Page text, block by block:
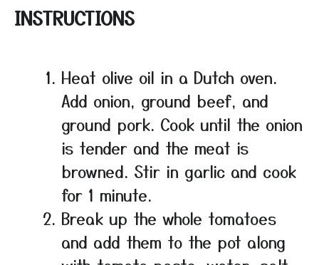
INSTRUCTIONS
Heat olive oil in a Dutch oven.
Add onion, ground beef, and
ground pork. Cook until the onion
is tender and the meat is
browned. Stir in garlic and cook
for 1 minute.
Break up the whole tomatoes
and add them to the pot along